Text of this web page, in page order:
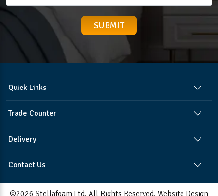
Quick Links
Trade Counter
Delivery
Contact Us
©2026 Stellafoam Ltd. All Rights Reserved. Website Design